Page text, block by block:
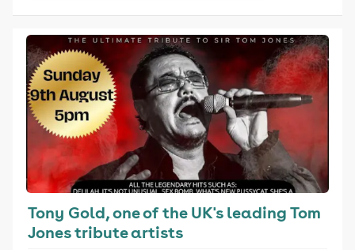
Tony Gold, one of the UK's leading Tom
Jones tribute artists